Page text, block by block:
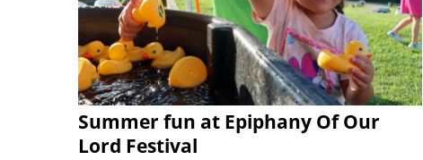
Summer fun at Epiphany Of Our
Lord Festival